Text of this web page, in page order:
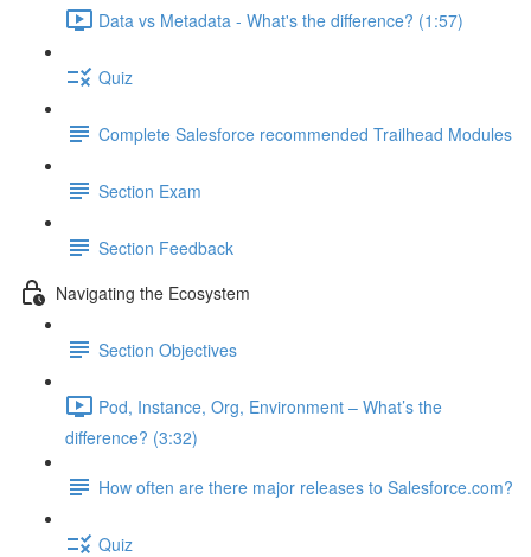
Data vs Metadata - What's the difference? (1:57)
Quiz
Complete Salesforce recommended Trailhead Modules
Section Exam
Section Feedback
Navigating the Ecosystem
Section Objectives
Pod, Instance, Org, Environment – What’s the
difference? (3:32)
How often are there major releases to Salesforce.com?
Quiz